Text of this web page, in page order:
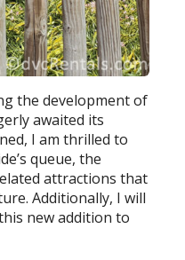
the development of
awaited its
I am thrilled to
queue, the
attractions that
Additionally, I will
new addition to